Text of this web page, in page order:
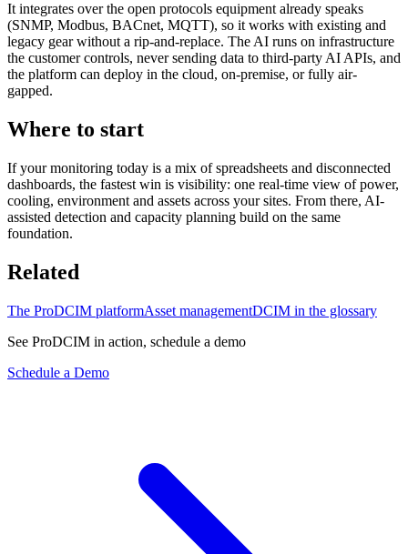
It integrates over the open protocols equipment already speaks
(SNMP, Modbus, BACnet, MQTT), so it works with existing and
legacy gear without a rip-and-replace. The AI runs on infrastructure
the customer controls, never sending data to third-party AI APIs, and
the platform can deploy in the cloud, on-premise, or fully air-
gapped.
Where to start
If your monitoring today is a mix of spreadsheets and disconnected
dashboards, the fastest win is visibility: one real-time view of power,
cooling, environment and assets across your sites. From there, AI-
assisted detection and capacity planning build on the same
foundation.
Related
The ProDCIM platformAsset managementDCIM in the glossary
See ProDCIM in action, schedule a demo
Schedule a Demo